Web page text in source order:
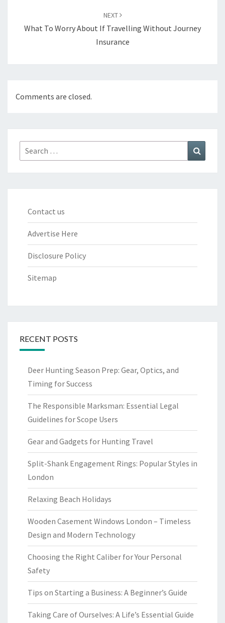
NEXT
What To Worry About If Travelling Without Journey
Insurance
Comments are closed.
Search
for:
Contact us
Advertise Here
Disclosure Policy
Sitemap
RECENT POSTS
Deer Hunting Season Prep: Gear, Optics, and
Timing for Success
The Responsible Marksman: Essential Legal
Guidelines for Scope Users
Gear and Gadgets for Hunting Travel
Split-Shank Engagement Rings: Popular Styles in
London
Relaxing Beach Holidays
Wooden Casement Windows London – Timeless
Design and Modern Technology
Choosing the Right Caliber for Your Personal
Safety
Tips on Starting a Business: A Beginner’s Guide
Taking Care of Ourselves: A Life’s Essential Guide